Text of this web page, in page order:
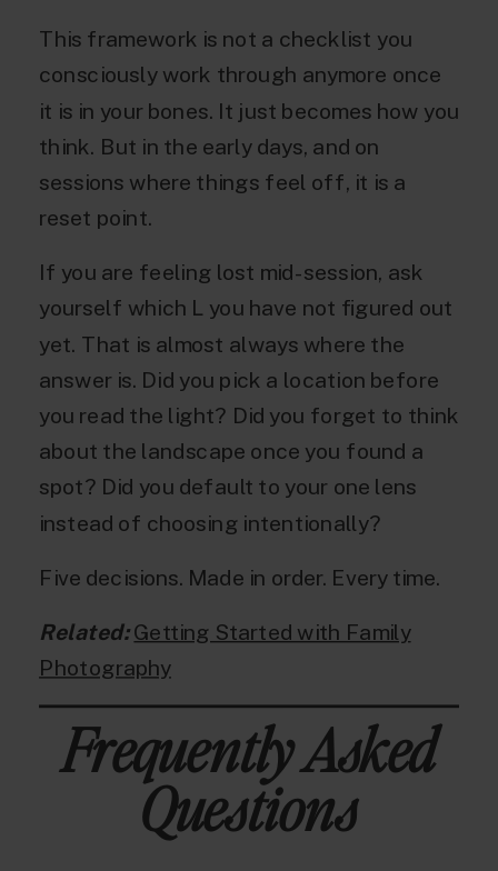
This framework is not a checklist you
consciously work through anymore once
it is in your bones. It just becomes how you
think. But in the early days, and on
sessions where things feel off, it is a
reset point.
If you are feeling lost mid-session, ask
yourself which L you have not figured out
yet. That is almost always where the
answer is. Did you pick a location before
you read the light? Did you forget to think
about the landscape once you found a
spot? Did you default to your one lens
instead of choosing intentionally?
Five decisions. Made in order. Every time.
Related:Getting Started with Family
Photography
Frequently Asked
Questions